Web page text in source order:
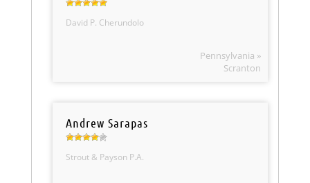
David P. Cherundolo
Pennsylvania »
Scranton
Andrew Sarapas
Strout & Payson P.A.